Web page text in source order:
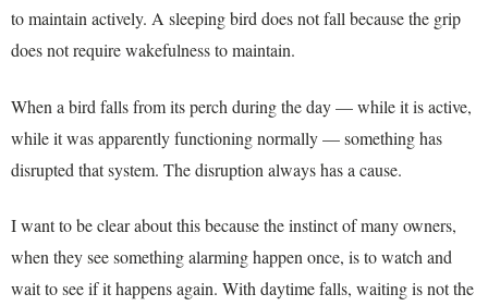
to maintain actively. A sleeping bird does not fall because the grip
does not require wakefulness to maintain.
When a bird falls from its perch during the day — while it is active,
while it was apparently functioning normally — something has
disrupted that system. The disruption always has a cause.
I want to be clear about this because the instinct of many owners,
when they see something alarming happen once, is to watch and
wait to see if it happens again. With daytime falls, waiting is not the